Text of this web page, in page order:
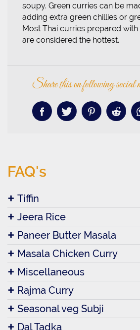
soupy. Green curries can be
adding extra green chillies or
Most Thai curries prepared
are considered the hottest.
Share this on following social
FAQ's
Tiffin
Jeera Rice
Paneer Butter Masala
Masala Chicken Curry
Miscellaneous
Rajma Curry
Seasonal veg Subji
Dal Tadka